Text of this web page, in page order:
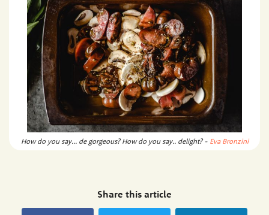
How do you say... de gorgeous? How do you say.. delight? - Eva Bronzini
Share this article